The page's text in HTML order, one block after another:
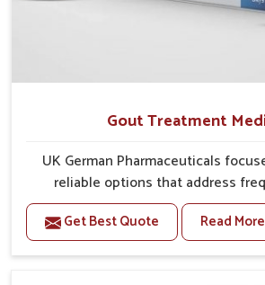
Gout Treatment
UK German Pharmaceuticals
reliable options that address
concerns in Heirok with attention
relief. The rising cases of swelling,
tenderness in Heirok highlight the
Get Best Quote Read More